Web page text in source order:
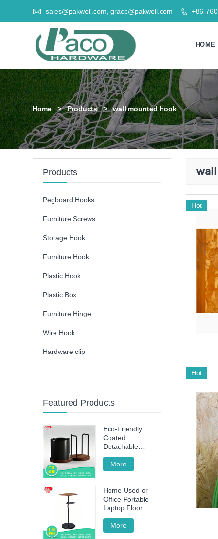
 sales@pakwell.com, grace@pakwell.com  +86-
HOME
Home > Products > wall mounted hook
Hot
Hot
Products
Pegboard Hooks
Furniture Screws
Storage Hook
Furniture Hook
Plastic Hook
Plastic Box
Furniture Hinge
Wire Hook
Hardware clip
Featured Products
Eco-Friendly
Coated
Detachable
Utensil Caddy &
Cutting Board
Storage Rack with
Kitchen
Countertop
More
Home Used or
Office Portable
Laptop Floor
Wood Stand
Height Adjustable
70cm -120cm
More